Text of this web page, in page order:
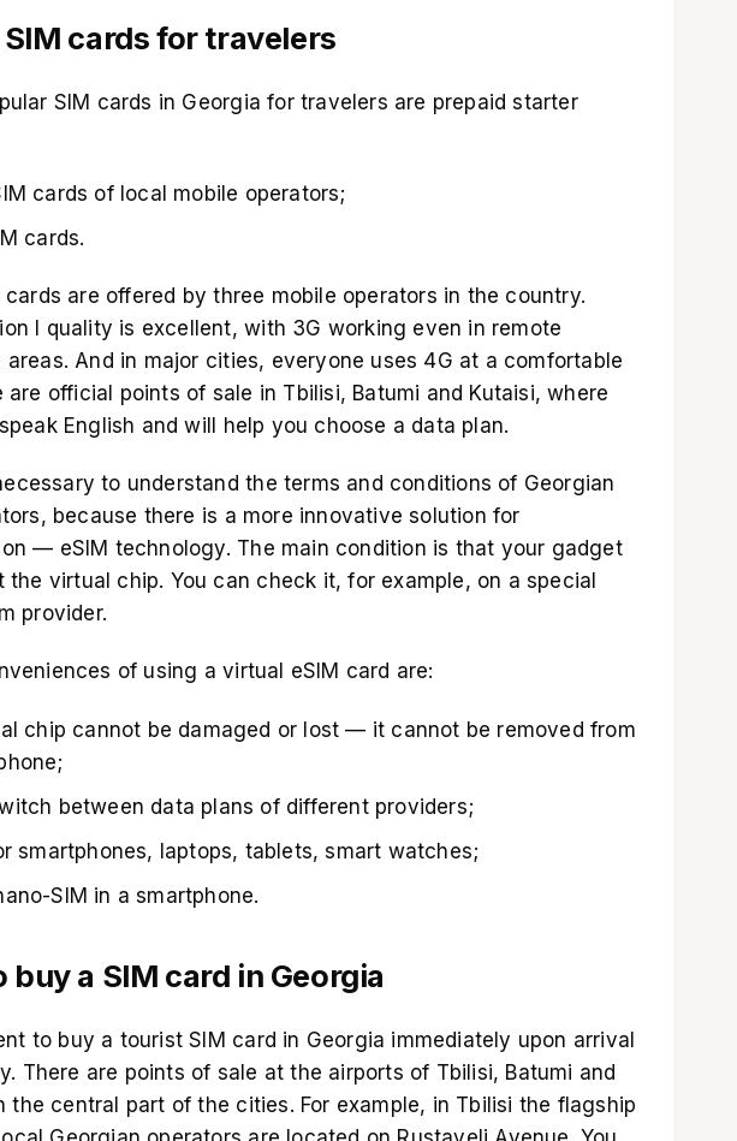
cards for travelers
SIM cards in Georgia for travelers are prepaid starter
cards of local mobile operators;
cards.
cards are offered by three mobile operators in the country.
l quality is excellent, with 3G working even in remote
areas. And in major cities, everyone uses 4G at a comfortable
are official points of sale in Tbilisi, Batumi and Kutaisi, where
English and will help you choose a data plan.
to understand the terms and conditions of Georgian
because there is a more innovative solution for
— eSIM technology. The main condition is that your gadget
the virtual chip. You can check it, for example, on a special
provider.
of using a virtual eSIM card are:
chip cannot be damaged or lost — it cannot be removed from
between data plans of different providers;
smartphones, laptops, tablets, smart watches;
SIM in a smartphone.
buy a SIM card in Georgia
to buy a tourist SIM card in Georgia immediately upon arrival
There are points of sale at the airports of Tbilisi, Batumi and
the central part of the cities. For example, in Tbilisi the flagship